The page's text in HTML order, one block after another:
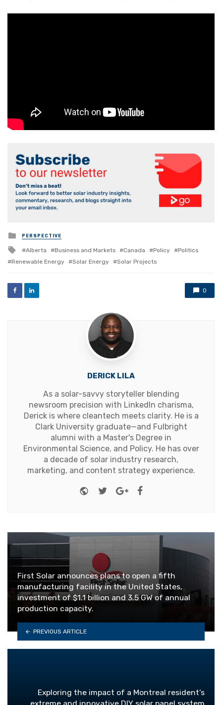
Posted
in
PERSPECTIVE
Tagged
Alberta Business and Markets Canada Policy
Politics
Renewable Energy
Solar Energy Solar Projects
0
DERICK LILA
As a solar-savvy storyteller blending
newsroom precision with LinkedIn charisma,
Derick is where cleantech meets clarity. He is a
Clark University graduate—and Fulbright
alumni with a Master's Degree in
Environmental Science, and Policy. He has over
a decade of solar industry research,
marketing, and content strategy experience.
Website
TwitterGoogle+Facebook
First Solar announces plans to open a fifth
manufacturing facility in the United States,
investment of $1.1 billion and 3.5 GW of annual
production capacity.
PREVIOUS ARTICLE
Exploring the impact of a Montreal resident’s